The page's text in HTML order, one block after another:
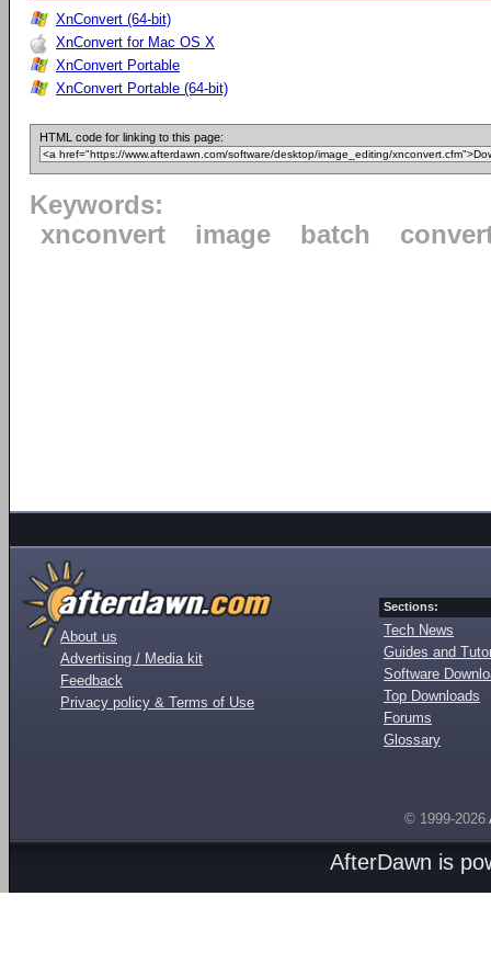
XnConvert (64-bit)
XnConvert for Mac OS X
XnConvert Portable
XnConvert Portable (64-bit)
HTML code for linking to this page:
Keywords:
xnconvert
image batch
About us
Advertising / Media kit
Feedback
Privacy policy & Terms of Use
Sections:
Tech News
Guides and
Software
Top Downloads
Forums
Glossary
© 1999-2026
AfterDawn is